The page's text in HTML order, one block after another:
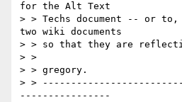
for the Alt Text
> > Techs document -- or
two wiki documents
> > so that they are
> >
> > gregory.
> >
----------------